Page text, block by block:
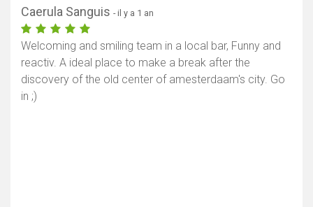
Caerula Sanguis - il y a 1 an
Welcoming and smiling team in a local bar, Funny and
reactiv. A ideal place to make a break after the
discovery of the old center of amesterdaam's city. Go
in ;)